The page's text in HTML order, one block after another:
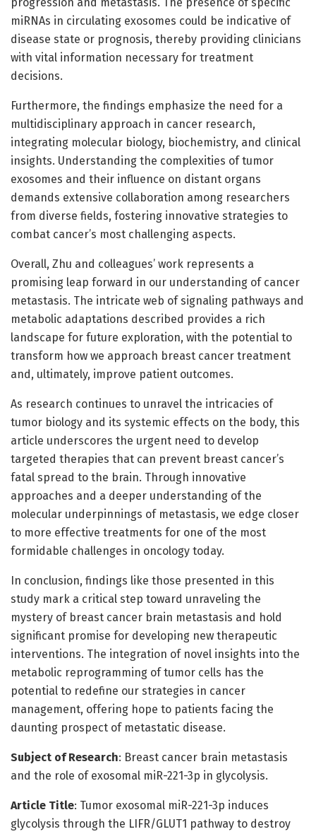
miRNAs in circulating exosomes could be indicative of
disease state or prognosis, thereby providing clinicians
with vital information necessary for treatment
decisions.
Furthermore, the findings emphasize the need for a
multidisciplinary approach in cancer research,
integrating molecular biology, biochemistry, and clinical
insights. Understanding the complexities of tumor
exosomes and their influence on distant organs
demands extensive collaboration among researchers
from diverse fields, fostering innovative strategies to
combat cancer’s most challenging aspects.
Overall, Zhu and colleagues’ work represents a
promising leap forward in our understanding of cancer
metastasis. The intricate web of signaling pathways and
metabolic adaptations described provides a rich
landscape for future exploration, with the potential to
transform how we approach breast cancer treatment
and, ultimately, improve patient outcomes.
As research continues to unravel the intricacies of
tumor biology and its systemic effects on the body, this
article underscores the urgent need to develop
targeted therapies that can prevent breast cancer’s
fatal spread to the brain. Through innovative
approaches and a deeper understanding of the
molecular underpinnings of metastasis, we edge closer
to more effective treatments for one of the most
formidable challenges in oncology today.
In conclusion, findings like those presented in this
study mark a critical step toward unraveling the
mystery of breast cancer brain metastasis and hold
significant promise for developing new therapeutic
interventions. The integration of novel insights into the
metabolic reprogramming of tumor cells has the
potential to redefine our strategies in cancer
management, offering hope to patients facing the
daunting prospect of metastatic disease.
Subject of Research: Breast cancer brain metastasis
and the role of exosomal miR-221-3p in glycolysis.
Article Title: Tumor exosomal miR-221-3p induces
glycolysis through the LIFR/GLUT1 pathway to destroy